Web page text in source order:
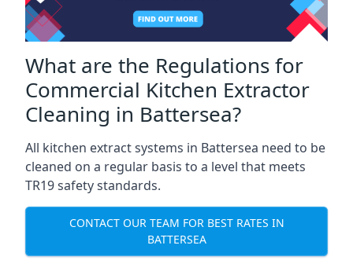
What are the Regulations for
Commercial Kitchen Extractor
Cleaning in Battersea?
All kitchen extract systems in Battersea need to be
cleaned on a regular basis to a level that meets
TR19 safety standards.
CONTACT OUR TEAM FOR BEST RATES IN
BATTERSEA